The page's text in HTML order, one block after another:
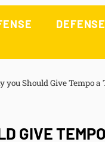
DEFENSE
you Should Give Tempo a
GIVE